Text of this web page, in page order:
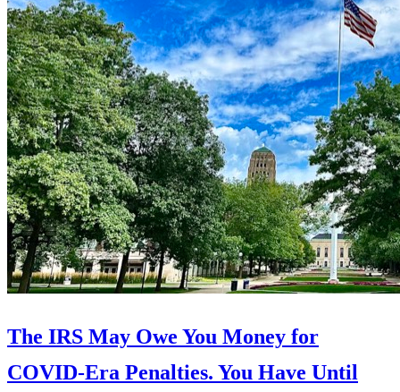
The IRS May Owe You Money for
COVID-Era Penalties. You Have Until